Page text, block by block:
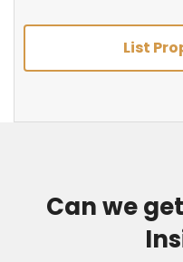
List
Can we